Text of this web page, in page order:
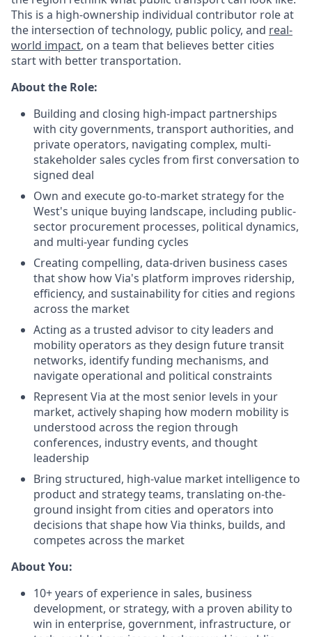
This is a high-ownership individual contributor role at
the intersection of technology, public policy, and real-
world impact, on a team that believes better cities
start with better transportation.
About the Role:
Building and closing high-impact partnerships
with city governments, transport authorities, and
private operators, navigating complex, multi-
stakeholder sales cycles from first conversation to
signed deal
Own and execute go-to-market strategy for the
West's unique buying landscape, including public-
sector procurement processes, political dynamics,
and multi-year funding cycles
Creating compelling, data-driven business cases
that show how Via's platform improves ridership,
efficiency, and sustainability for cities and regions
across the market
Acting as a trusted advisor to city leaders and
mobility operators as they design future transit
networks, identify funding mechanisms, and
navigate operational and political constraints
Represent Via at the most senior levels in your
market, actively shaping how modern mobility is
understood across the region through
conferences, industry events, and thought
leadership
Bring structured, high-value market intelligence to
product and strategy teams, translating on-the-
ground insight from cities and operators into
decisions that shape how Via thinks, builds, and
competes across the market
About You:
10+ years of experience in sales, business
development, or strategy, with a proven ability to
win in enterprise, government, infrastructure, or